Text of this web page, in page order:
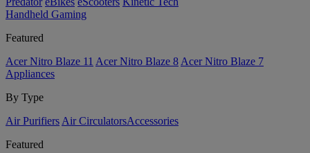
Handheld Gaming
Featured
Acer Nitro Blaze 11 Acer Nitro Blaze 8 Acer Nitro Blaze 7
Appliances
By Type
Air Purifiers Air Circulators​Accessories
Featured